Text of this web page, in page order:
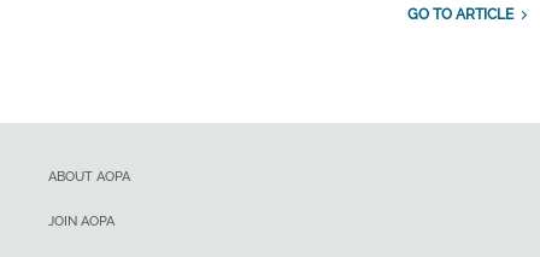
GO TO ARTICLE
ABOUT AOPA
JOIN AOPA